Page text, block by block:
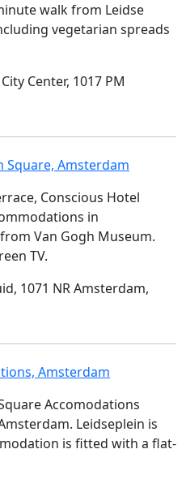
walk from Leidse
vegetarian spreads
Center, 1017 PM
Square, Amsterdam
Conscious Hotel
in
Van Gogh Museum.
TV.
1071 NR Amsterdam,
Amsterdam
Accomodations
Leidseplein is
is fitted with a flat-